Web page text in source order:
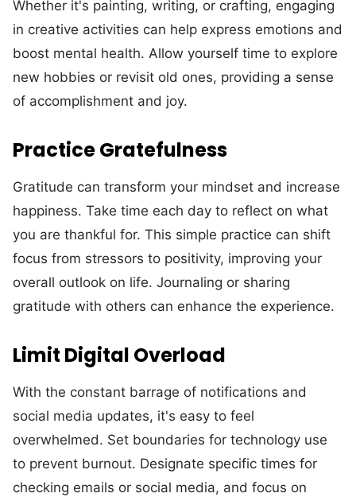
Whether it's painting, writing, or crafting, engaging
in creative activities can help express emotions and
boost mental health. Allow yourself time to explore
new hobbies or revisit old ones, providing a sense
of accomplishment and joy.
Practice Gratefulness
Gratitude can transform your mindset and increase
happiness. Take time each day to reflect on what
you are thankful for. This simple practice can shift
focus from stressors to positivity, improving your
overall outlook on life. Journaling or sharing
gratitude with others can enhance the experience.
Limit Digital Overload
With the constant barrage of notifications and
social media updates, it's easy to feel
overwhelmed. Set boundaries for technology use
to prevent burnout. Designate specific times for
checking emails or social media, and focus on